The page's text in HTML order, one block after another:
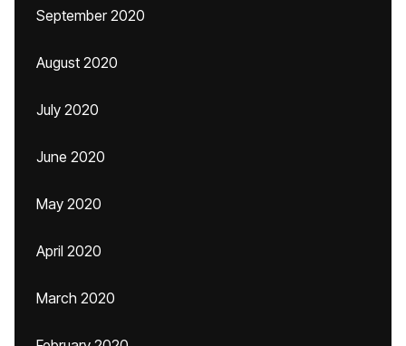
September 2020
August 2020
July 2020
June 2020
May 2020
April 2020
March 2020